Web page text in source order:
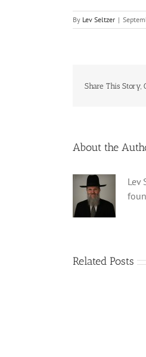
By Lev Seltzer |
Share This Story,
About the
Lev
Related Posts